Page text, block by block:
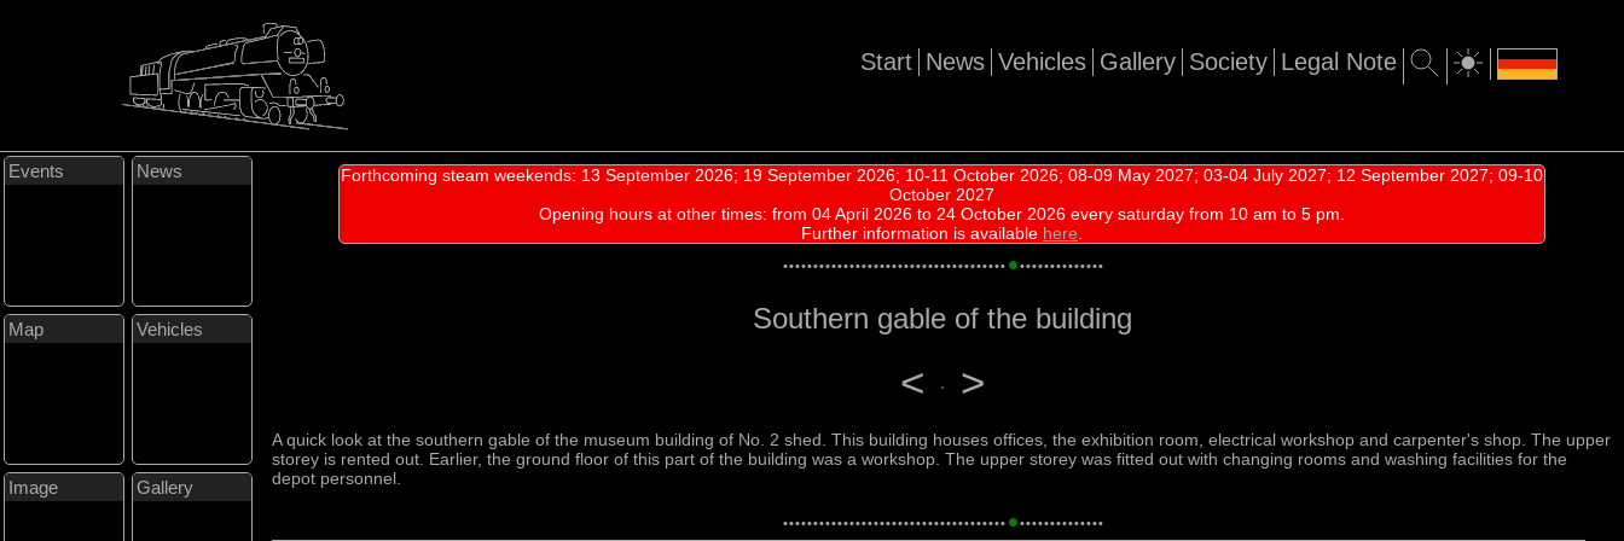
Legal Note
Society
Gallery
Vehicles
News
Start
Events News
Map Vehicles
Image Gallery
Forthcoming steam weekends: 13 September 2026; 19 September 2026; 10-11 October 2026; 08-09 May 2027; 03-04 July 2027; 12 September 2027; 09-10
October 2027
Opening hours at other times: from 04 April 2026 to 24 October 2026 every saturday from 10 am to 5 pm.
Further information is available here
••••••••••••••••••••••••••••••••••••• •••••••••••••••
Southern gable of the building
< >
A quick look at the southern gable of the museum building of No. 2 shed. This building houses offices, the exhibition room, electrical workshop and carpenter's shop. The upper
storey is rented out. Earlier, the ground floor of this part of the building was a workshop. The upper storey was fitted out with changing rooms and washing facilities for the
depot personnel.
••••••••••••••••••••••••••••••••••••• •••••••••••••••